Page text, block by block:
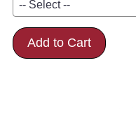
Add to Cart